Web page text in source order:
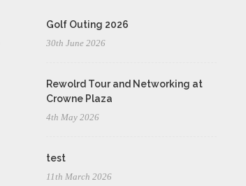
Golf Outing 2026
30th June 2026
Rewolrd Tour and Networking at
Crowne Plaza
4th May 2026
test
11th March 2026